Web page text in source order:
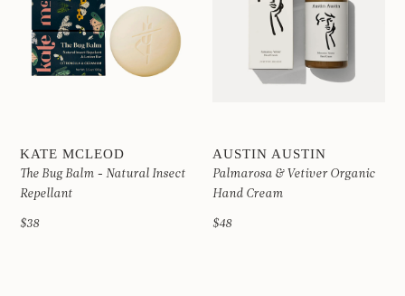
KATE MCLEOD
The Bug Balm - Natural Insect
Repellant
$38
AUSTIN AUSTIN
Palmarosa & Vetiver Organic
Hand Cream
$48